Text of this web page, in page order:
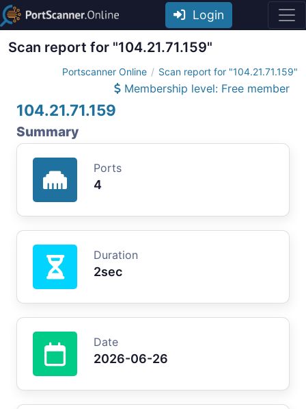
Login
Scan report for "104.21.71.159"
Portscanner Online Scan report for "104.21.71.159"
Membership level: Free member
104.21.71.159
Summary
Ports
4
Duration
2sec
Date
2026-06-26